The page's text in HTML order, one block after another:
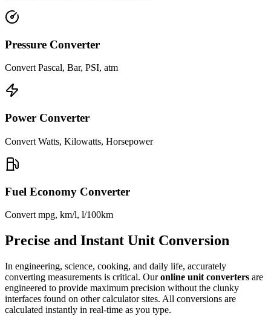
Pressure Converter
Convert Pascal, Bar, PSI, atm
Power Converter
Convert Watts, Kilowatts, Horsepower
Fuel Economy Converter
Convert mpg, km/l, l/100km
Precise and Instant Unit Conversion
In engineering, science, cooking, and daily life, accurately
converting measurements is critical. Ouronline unit converters are
engineered to provide maximum precision without the clunky
interfaces found on other calculator sites. All conversions are
calculated instantly in real-time as you type.